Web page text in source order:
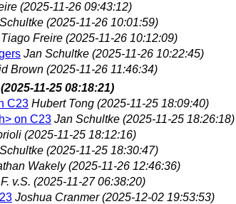
(2025-11-26 09:43:12)
(2025-11-26 10:01:59)
Tiago Freire (2025-11-26 10:12:09)
Jan Schultke (2025-11-26 10:22:45)
Brown (2025-11-26 11:46:34)
(2025-11-25 08:18:21)
C23 Hubert Tong (2025-11-25 18:09:40)
on C23 Jan Schultke (2025-11-25 18:26:18)
(2025-11-25 18:12:16)
(2025-11-25 18:30:47)
Wakely (2025-11-26 12:46:36)
F. v.S. (2025-11-27 06:38:20)
Joshua Cranmer (2025-12-02 19:53:53)